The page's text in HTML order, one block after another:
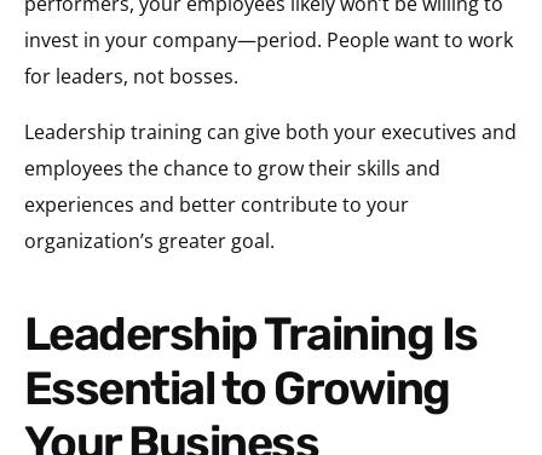
invest in your company—period. People want to work
for leaders, not bosses.
Leadership training can give both your executives and
employees the chance to grow their skills and
experiences and better contribute to your
organization’s greater goal.
Leadership Training Is
Essential to Growing
Your Business